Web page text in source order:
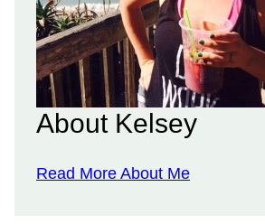
About Kelsey
Read More About Me